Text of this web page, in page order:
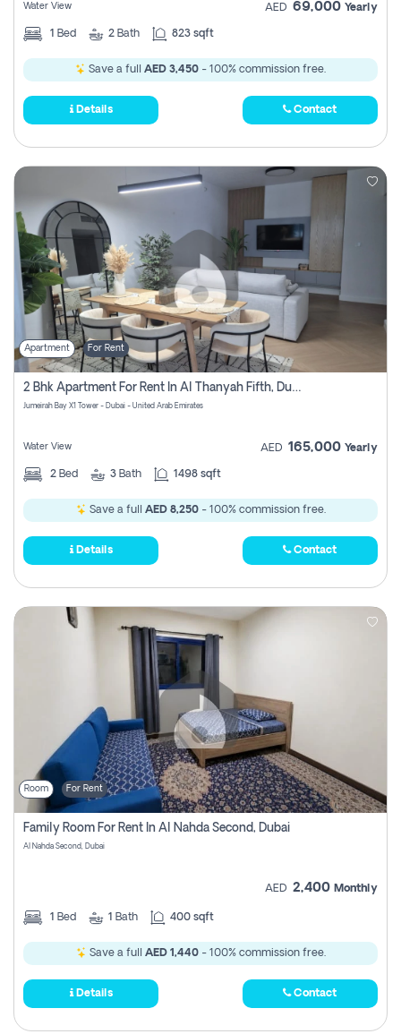
Water View AED 69,000 Yearly
1 Bed 2 Bath 823 sqft
Save a full AED 3,450 - 100% commission free.
Details Contact
Apartment For Rent
2 Bhk Apartment For Rent In Al Thanyah Fifth, Dubai
Jumeirah Bay X1 Tower - Dubai - United Arab Emirates
Water View AED 165,000 Yearly
2 Bed 3 Bath 1498 sqft
Save a full AED 8,250- 100% commission free.
Details Contact
Room For Rent
Family Room For Rent In Al Nahda Second, Dubai
Al Nahda Second, Dubai
AED 2,400 Monthly
1 Bed 1 Bath 400 sqft
Save a full AED 1,440- 100% commission free.
Details Contact